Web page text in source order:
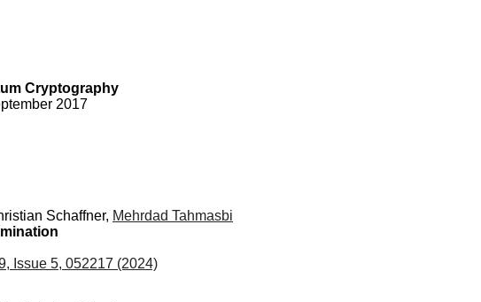
Cryptography
2017
Schaffner, Mehrdad Tahmasbi
Issue 5, 052217 (2024)